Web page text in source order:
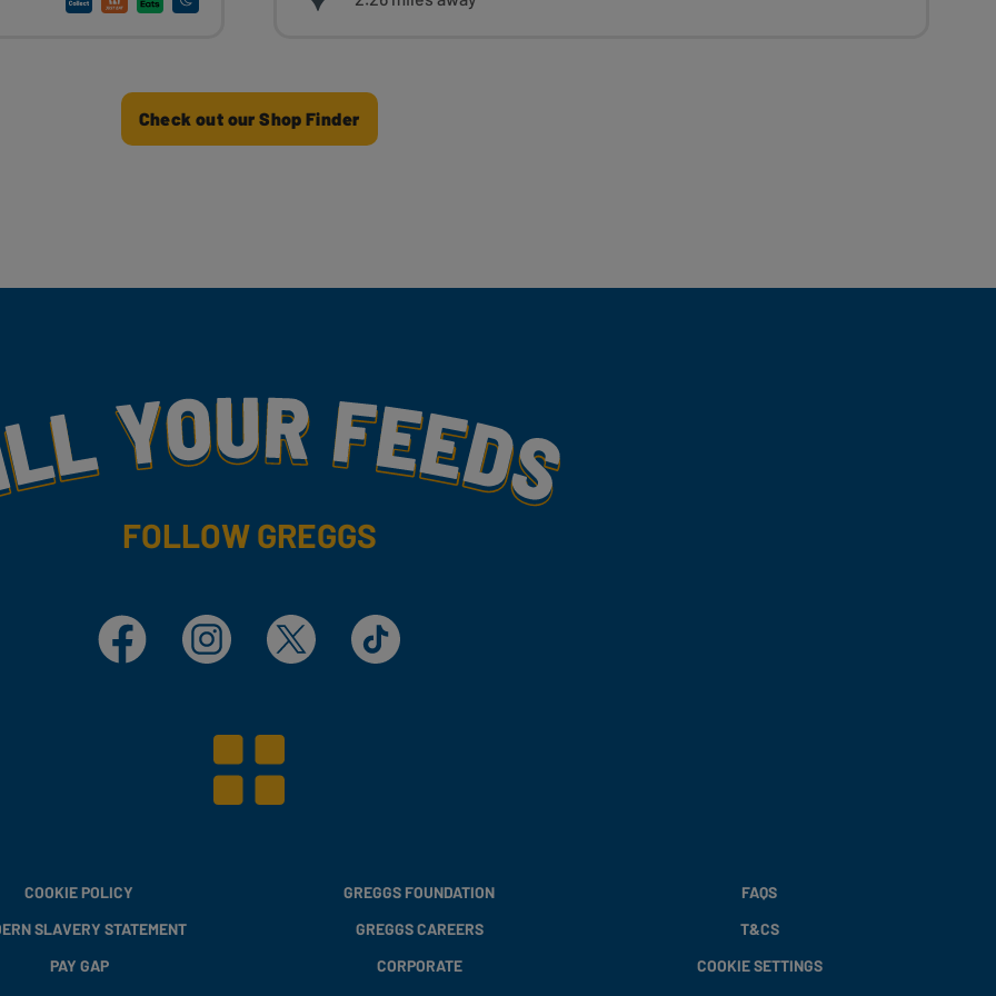
Check out our Shop Finder
FOLLOW GREGGS
Facebook Instagram X TikTok
COOKIE POLICY
SLAVERY STATEMENT
PAY GAP
GREGGS FOUNDATION
GREGGS CAREERS
CORPORATE
FAQS
T&CS
COOKIE SETTINGS